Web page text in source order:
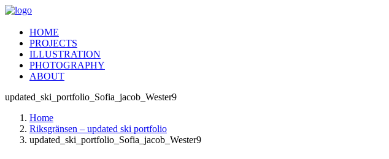
HOME
PROJECTS
ILLUSTRATION
PHOTOGRAPHY
ABOUT
updated_ski_portfolio_Sofia_jacob_Wester9
Home
Riksgränsen – updated ski portfolio
updated_ski_portfolio_Sofia_jacob_Wester9